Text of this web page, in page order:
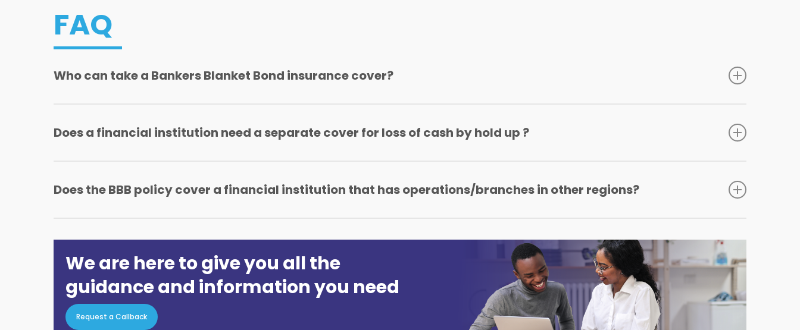
FAQ
Who can take a Bankers Blanket Bond insurance cover?
Does a financial institution need a separate cover for loss of cash by hold up ?
Does the BBB policy cover a financial institution that has operations/branches in other regions?
We are here to give you all the
guidance and information you need
Request a Callback